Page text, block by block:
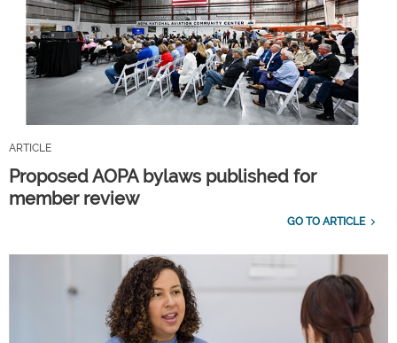
ARTICLE
Proposed AOPA bylaws published for
member review
GO TO ARTICLE